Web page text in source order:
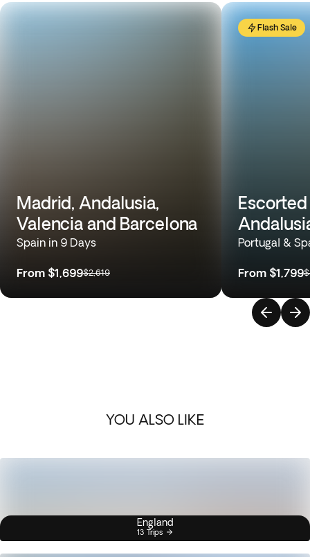
Madrid, Andalusia,
Valencia and Barcelona
Spain in 9 Days
From $1,699$2,619
Flash Sale
Portugal &
From $1,799
YOU ALSO LIKE
England
13 Trips